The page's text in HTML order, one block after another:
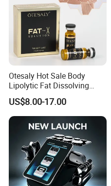
Otesaly Hot Sale Body
Lipolytic Fat Dissolving
Mesotherapy Solution
Injection
US$8.00-17.00